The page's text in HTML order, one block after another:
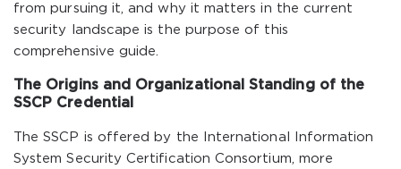
from pursuing it, and why it matters in the current
security landscape is the purpose of this
comprehensive guide.
The Origins and Organizational Standing of the
SSCP Credential
The SSCP is offered by the International Information
System Security Certification Consortium, more